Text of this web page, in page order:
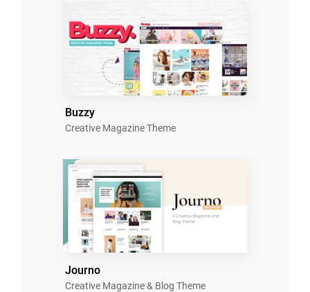
Buzzy
Creative Magazine Theme
Journo
Creative Magazine & Blog Theme